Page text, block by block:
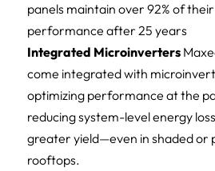
panels maintain over 92% of
performance after 25 years
Integrated Microinverters
come integrated with
optimizing performance at the
reducing system-level energy
greater yield—even in shaded or
rooftops.